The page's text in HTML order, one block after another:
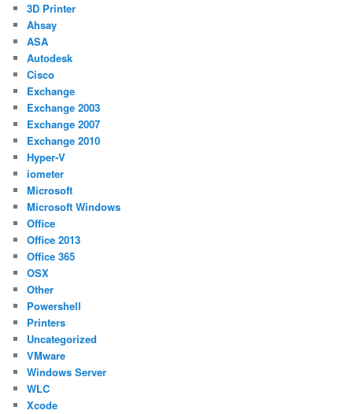
3D Printer
Ahsay
ASA
Autodesk
Cisco
Exchange
Exchange 2003
Exchange 2007
Exchange 2010
Hyper-V
iometer
Microsoft
Microsoft Windows
Office
Office 2013
Office 365
OSX
Other
Powershell
Printers
Uncategorized
VMware
Windows Server
WLC
Xcode